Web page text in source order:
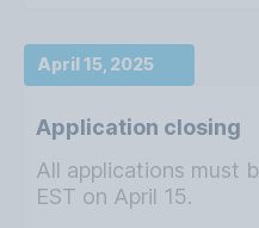
April 15, 2025
Application closing
All applications must
EST on April 15.